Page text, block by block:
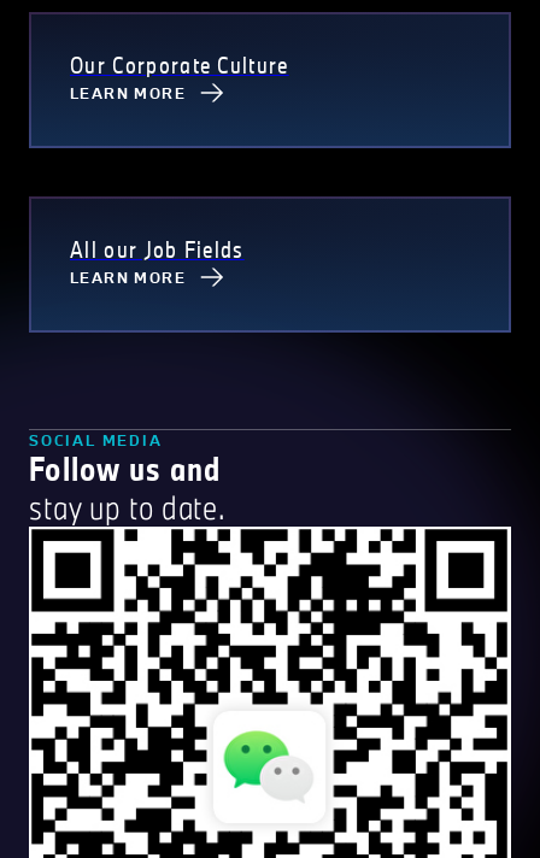
Our Corporate Culture
LEARN MORE
All our Job Fields
LEARN MORE
SOCIAL MEDIA
Follow us and
stay up to date.